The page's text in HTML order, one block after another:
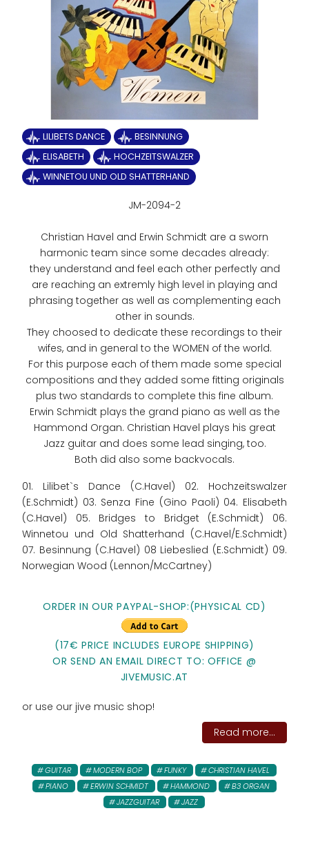
LILIBETS DANCE
BESINNUNG
ELISABETH
HOCHZEITSWALZER
WINNETOU UND OLD SHATTERHAND
JM-2094-2
Christian Havel and Erwin Schmidt are a sworn
harmonic team since some decades already:
they understand and feel each other perfectly and
are reaching an extremly high level in playing and
phrasing together as well as complementing each
other in sounds.
They choosed to dedicate these recordings to their
wifes, and in general to the WOMEN of the world.
For this purpose each of them made some special
compositions and they added some fitting originals
plus two standards to complete this fine album.
Erwin Schmidt plays the grand piano as well as the
Hammond Organ. Christian Havel plays his great
Jazz guitar and does some lead singing, too.
Both did also some backvocals.
01. Lilibet`s Dance (C.Havel) 02. Hochzeitswalzer
(E.Schmidt) 03. Senza Fine (Gino Paoli) 04. Elisabeth
(C.Havel) 05. Bridges to Bridget (E.Schmidt) 06.
Winnetou und Old Shatterhand (C.Havel/E.Schmidt)
07. Besinnung (C.Havel) 08 Liebeslied (E.Schmidt) 09.
Norwegian Wood (Lennon/McCartney)
ORDER IN OUR PAYPAL-SHOP:(PHYSICAL CD)
(17€ PRICE INCLUDES EUROPE SHIPPING)
OR SEND AN EMAIL DIRECT TO: OFFICE @
JIVEMUSIC.AT
or use our jive music shop!
Read more...
GUITAR MODERN BOP FUNKY
CHRISTIAN HAVEL
PIANO
ERWIN SCHMIDT HAMMOND
B3 ORGAN
JAZZGUITAR
JAZZ